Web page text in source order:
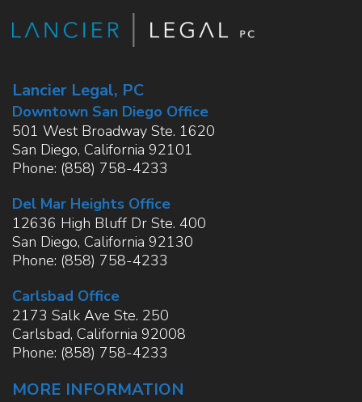
Lancier Legal, PC
Downtown San Diego Office
501 West Broadway Ste. 1620
San Diego, California 92101
Phone: (858) 758-4233
Del Mar Heights Office
12636 High Bluff Dr Ste. 400
San Diego, California 92130
Phone: (858) 758-4233
Carlsbad Office
2173 Salk Ave Ste. 250
Carlsbad, California 92008
Phone: (858) 758-4233
MORE INFORMATION